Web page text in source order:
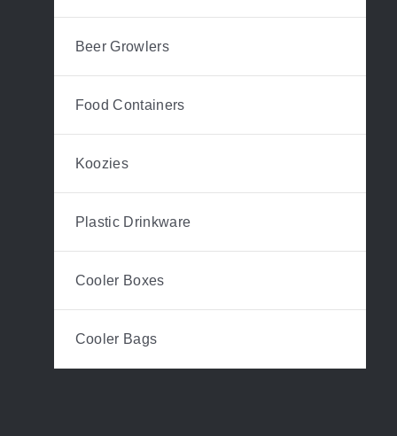
Beer Growlers
Food Containers
Koozies
Plastic Drinkware
Cooler Boxes
Cooler Bags